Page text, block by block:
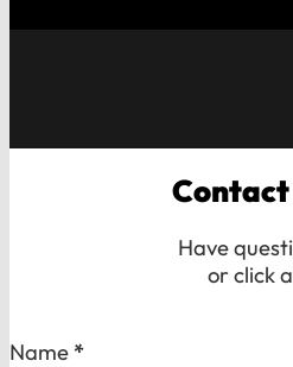
Contact
Have
or click
Section
Name *